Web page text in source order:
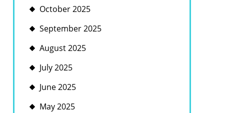
October 2025
September 2025
August 2025
July 2025
June 2025
May 2025